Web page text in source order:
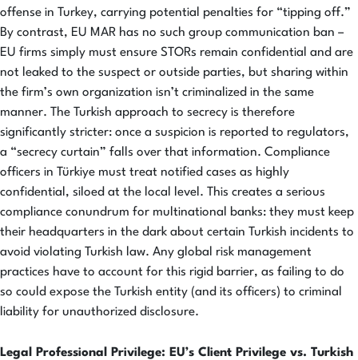
offense in Turkey, carrying potential penalties for “tipping off.”
By contrast, EU MAR has no such group communication ban –
EU firms simply must ensure STORs remain confidential and are
not leaked to the suspect or outside parties, but sharing within
the firm’s own organization isn’t criminalized in the same
manner. The Turkish approach to secrecy is therefore
significantly stricter: once a suspicion is reported to regulators,
a “secrecy curtain” falls over that information. Compliance
officers in Türkiye must treat notified cases as highly
confidential, siloed at the local level. This creates a serious
compliance conundrum for multinational banks: they must keep
their headquarters in the dark about certain Turkish incidents to
avoid violating Turkish law. Any global risk management
practices have to account for this rigid barrier, as failing to do
so could expose the Turkish entity (and its officers) to criminal
liability for unauthorized disclosure.
Legal Professional Privilege: EU’s Client Privilege vs. Turkish